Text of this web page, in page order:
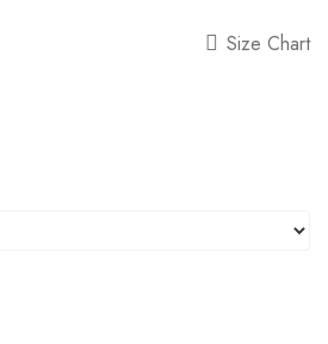
Size Chart